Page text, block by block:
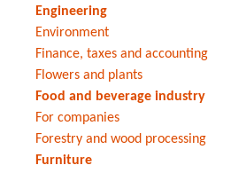
Engineering
Environment
Finance, taxes and accounting
Flowers and plants
Food and beverage industry
For companies
Forestry and wood processing
Furniture